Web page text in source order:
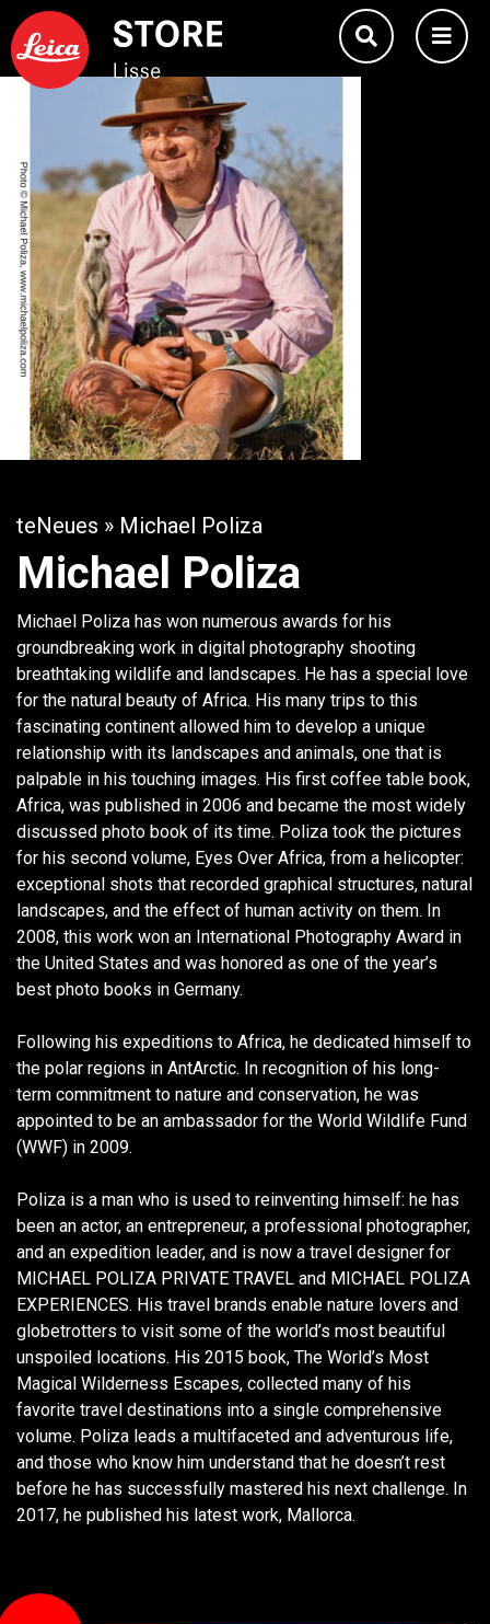
teNeues » Michael Poliza
Michael Poliza
Michael Poliza has won numerous awards for his
groundbreaking work in digital photography shooting
breathtaking wildlife and landscapes. He has a special love
for the natural beauty of Africa. His many trips to this
fascinating continent allowed him to develop a unique
relationship with its landscapes and animals, one that is
palpable in his touching images. His first coffee table book,
Africa, was published in 2006 and became the most widely
discussed photo book of its time. Poliza took the pictures
for his second volume, Eyes Over Africa, from a helicopter:
exceptional shots that recorded graphical structures, natural
landscapes, and the effect of human activity on them. In
2008, this work won an International Photography Award in
the United States and was honored as one of the year’s
best photo books in Germany.
Following his expeditions to Africa, he dedicated himself to
the polar regions in AntArctic. In recognition of his long-
term commitment to nature and conservation, he was
appointed to be an ambassador for the World Wildlife Fund
(WWF) in 2009.
Poliza is a man who is used to reinventing himself: he has
been an actor, an entrepreneur, a professional photographer,
and an expedition leader, and is now a travel designer for
MICHAEL POLIZA PRIVATE TRAVEL and MICHAEL POLIZA
EXPERIENCES. His travel brands enable nature lovers and
globetrotters to visit some of the world’s most beautiful
unspoiled locations. His 2015 book, The World’s Most
Magical Wilderness Escapes, collected many of his
favorite travel destinations into a single comprehensive
volume. Poliza leads a multifaceted and adventurous life,
and those who know him understand that he doesn’t rest
before he has successfully mastered his next challenge. In
2017, he published his latest work, Mallorca.